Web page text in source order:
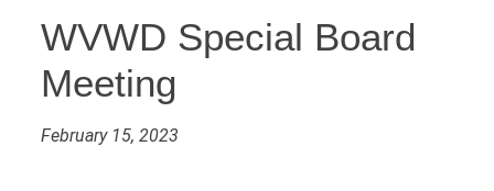
WVWD Special Board
Meeting
February 15, 2023